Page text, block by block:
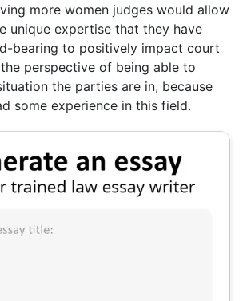
more women judges would allow
unique expertise that they have
bearing to positively impact court
perspective of being able to
the parties are in, because
some experience in this field.